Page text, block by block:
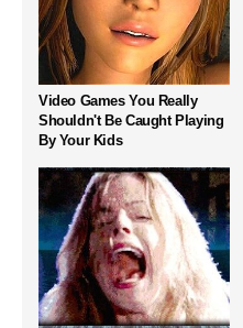
Video Games You Really
Shouldn't Be Caught Playing
By Your Kids